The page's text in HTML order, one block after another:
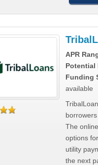
APR
Potential
Funding
available
The
options
utility
the next